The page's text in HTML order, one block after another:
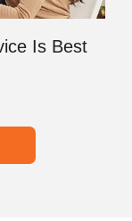
Is Best